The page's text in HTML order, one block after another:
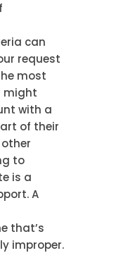
can
request
most
might
with a
of their
to
is a
A
that’s
improper.